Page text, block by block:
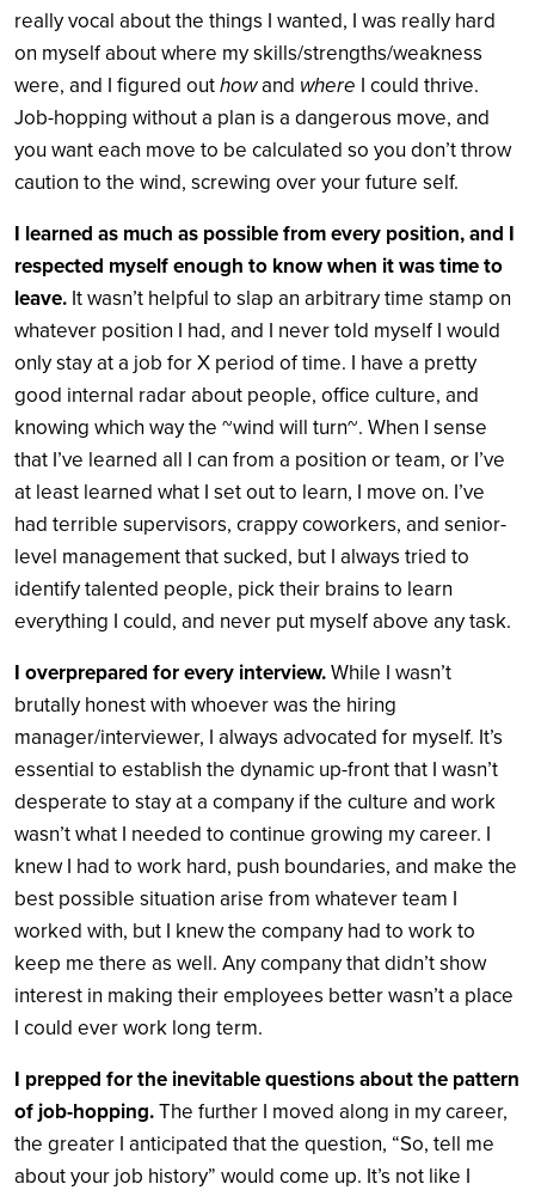
really vocal about the things I wanted, I was really hard
on myself about where my skills/strengths/weakness
were, and I figured outhowand where I could thrive.
Job-hopping without a plan is a dangerous move, and
you want each move to be calculated so you don’t throw
caution to the wind, screwing over your future self.
I learned as much as possible from every position, and I
respected myself enough to know when it was time to
leave. It wasn’t helpful to slap an arbitrary time stamp on
whatever position I had, and I never told myself I would
only stay at a job for X period of time. I have a pretty
good internal radar about people, office culture, and
knowing which way the ~wind will turn~. When I sense
that I’ve learned all I can from a position or team, or I’ve
at least learned what I set out to learn, I move on. I’ve
had terrible supervisors, crappy coworkers, and senior-
level management that sucked, but I always tried to
identify talented people, pick their brains to learn
everything I could, and never put myself above any task.
I overprepared for every interview.While I wasn’t
brutally honest with whoever was the hiring
manager/interviewer, I always advocated for myself. It’s
essential to establish the dynamic up-front that I wasn’t
desperate to stay at a company if the culture and work
wasn’t what I needed to continue growing my career. I
knew I had to work hard, push boundaries, and make the
best possible situation arise from whatever team I
worked with, but I knew the company had to work to
keep me there as well. Any company that didn’t show
interest in making their employees better wasn’t a place
I could ever work long term.
I prepped for the inevitable questions about the pattern
of job-hopping.The further I moved along in my career,
the greater I anticipated that the question, “So, tell me
about your job history” would come up. It’s not like I